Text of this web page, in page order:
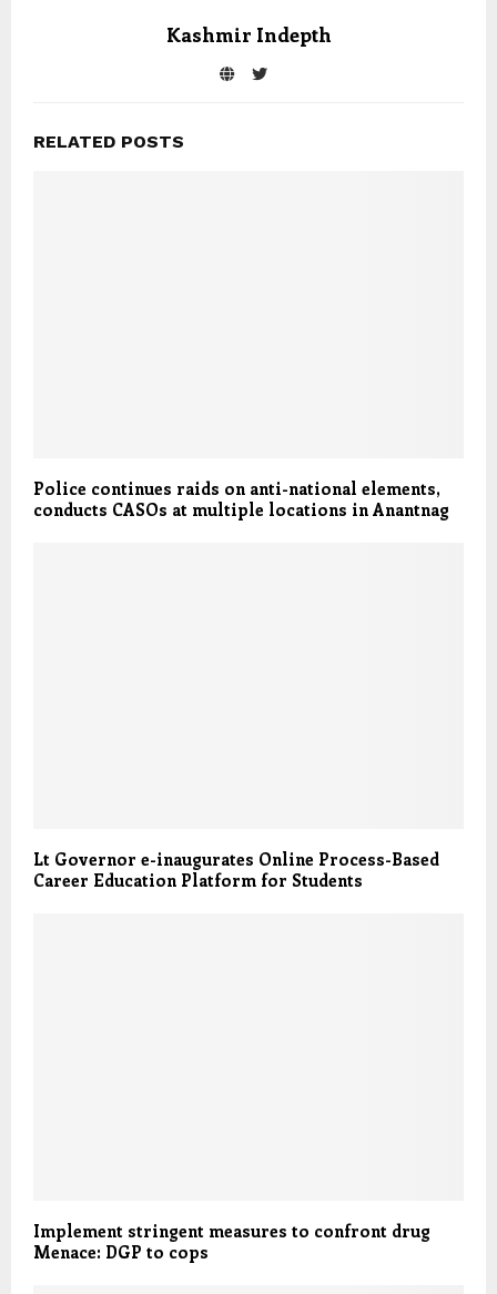
Kashmir Indepth
RELATED POSTS
Police continues raids on anti-national elements,
conducts CASOs at multiple locations in Anantnag
Lt Governor e-inaugurates Online Process-Based
Career Education Platform for Students
Implement stringent measures to confront drug
Menace: DGP to cops